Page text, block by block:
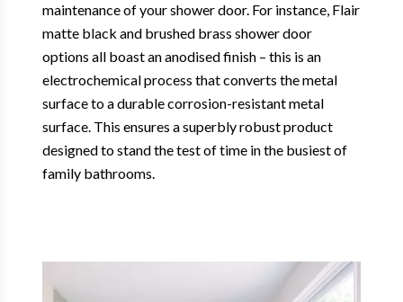
maintenance of your shower door. For instance, Flair
matte black and brushed brass shower door
options all boast an anodised finish – this is an
electrochemical process that converts the metal
surface to a durable corrosion-resistant metal
surface. This ensures a superbly robust product
designed to stand the test of time in the busiest of
family bathrooms.